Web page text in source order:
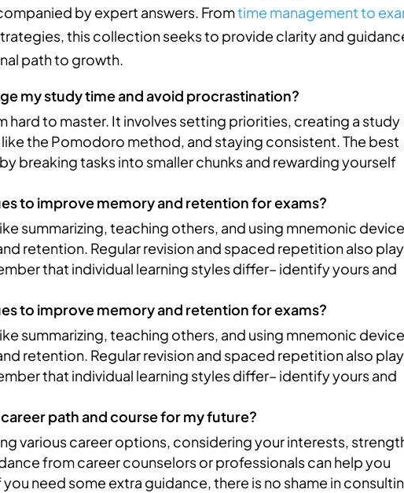
by expert answers. Fromtime management to
this collection seeks to provide clarity and
path to growth.
my study time and avoid procrastination?
hard to master. It involves setting priorities, creating a study
the Pomodoro method, and staying consistent. The best
breaking tasks into smaller chunks and rewarding yourself
to improve memory and retention for exams?
summarizing, teaching others, and using mnemonic
retention. Regular revision and spaced repetition also
that individual learning styles differ– identify yours and
to improve memory and retention for exams?
summarizing, teaching others, and using mnemonic
retention. Regular revision and spaced repetition also
that individual learning styles differ– identify yours and
path and course for my future?
various career options, considering your interests,
from career counselors or professionals can help you
need some extra guidance, there is no shame in